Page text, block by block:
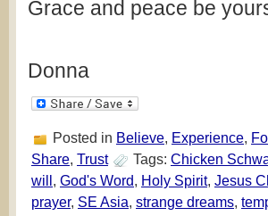
Grace and peace be
Donna
Posted in Believe, Experience,
Share, Trust Tags: Chicken
will, God's Word, Holy Spirit, Jesus
prayer, SE Asia, strange dreams,